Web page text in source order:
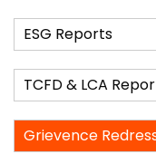
ESG Reports
TCFD & LCA
Grievence